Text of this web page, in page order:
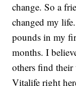
change. So a
changed my
pounds in my
months. I
others find
Vitalife right